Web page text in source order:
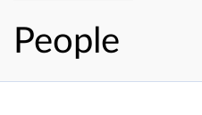
People